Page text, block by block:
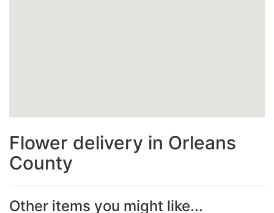
Flower delivery in Orleans
County
Other items you might like...